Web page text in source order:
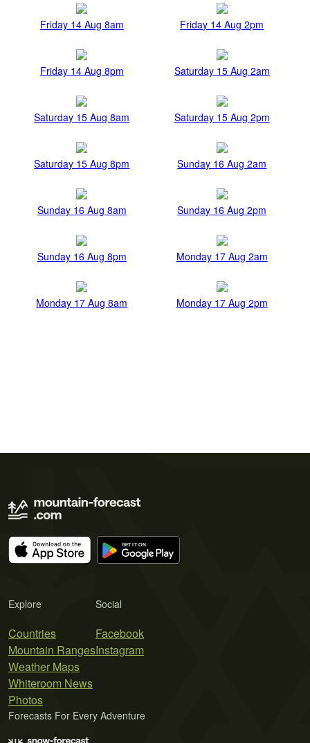
Friday 14 Aug 8am Friday 14 Aug 2pm
Friday 14 Aug 8pm Saturday 15 Aug 2am
Saturday 15 Aug 8am Saturday 15 Aug 2pm
Saturday 15 Aug 8pm Sunday 16 Aug 2am
Sunday 16 Aug 8am Sunday 16 Aug 2pm
Sunday 16 Aug 8pm Monday 17 Aug 2am
Monday 17 Aug 8am Monday 17 Aug 2pm
Explore
Countries
Mountain Ranges
Weather Maps
Whiteroom News
Photos
Social
Facebook
Instagram
Forecasts For Every Adventure